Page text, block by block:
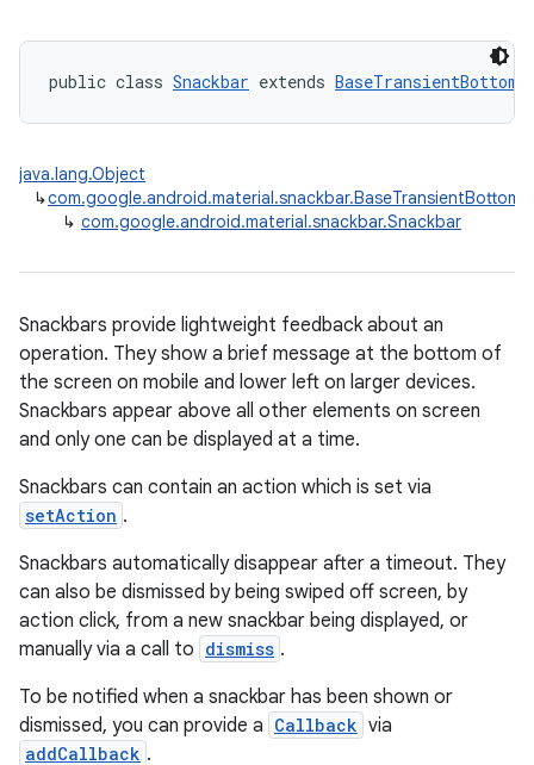
public class Snackbar extends
java.lang.Object
↳
↳ com.google.android.material.snackbar.Snackbar
Snackbars provide lightweight feedback about an
operation. They show a brief message at the bottom of
the screen on mobile and lower left on larger devices.
Snackbars appear above all other elements on screen
and only one can be displayed at a time.
Snackbars can contain an action which is set via
setAction .
Snackbars automatically disappear after a timeout. They
can also be dismissed by being swiped off screen, by
action click, from a new snackbar being displayed, or
manually via a call to dismiss .
To be notified when a snackbar has been shown or
dismissed, you can provide a Callback via
addCallback .